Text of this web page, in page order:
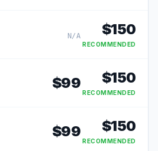
N/A $150
RECOMMENDED
$99 $150
RECOMMENDED
$99 $150
RECOMMENDED